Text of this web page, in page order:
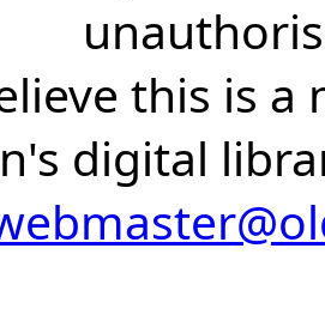
this is a
digital